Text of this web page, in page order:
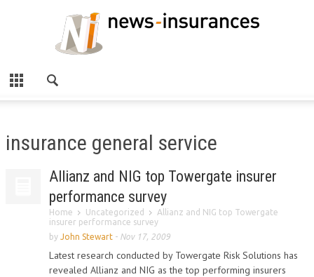
insurance general service
Allianz and NIG top Towergate insurer
performance survey
Home Uncategorized
Allianz and NIG top Towergate
insurer performance survey
by John Stewart - Nov 17, 2009
Latest research conducted by Towergate Risk Solutions has
revealed Allianz and NIG as the top performing insurers